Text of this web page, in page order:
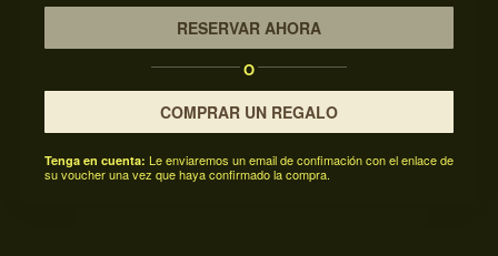
RESERVAR AHORA
O
COMPRAR UN REGALO
Tenga en cuenta: Le enviaremos un email de confimación con el enlace de
su voucher una vez que haya confirmado la compra.